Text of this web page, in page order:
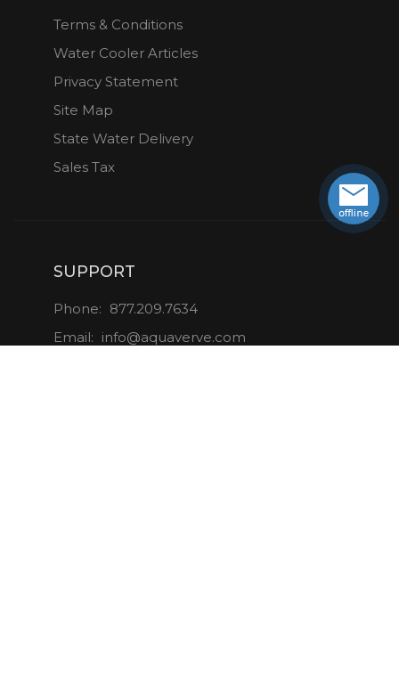
Terms & Conditions
Water Cooler Articles
Privacy Statement
Site Map
State Water Delivery
Sales Tax
SUPPORT
Phone: 877.209.7634
Email: info@aquaverve.com